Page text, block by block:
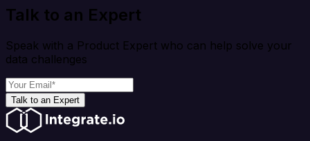
Talk to an Expert
Speak with a Product Expert who can help solve your
data challenges
Talk to an Expert